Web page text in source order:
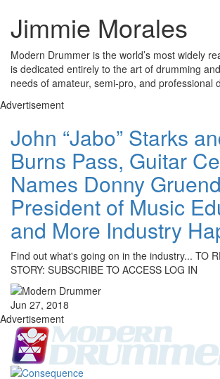
Jimmie Morales
Modern Drummer is the world’s most widely
is dedicated entirely to the art of drumming
needs of amateur, semi-pro, and professional
Advertisement
John “Jabo” Starks
Burns Pass, Guitar
Names Donny
President of Music
and More Industry
Find out what's going on in the industry... TO
STORY: SUBSCRIBE TO ACCESS LOG IN
Jun 27, 2018
Advertisement